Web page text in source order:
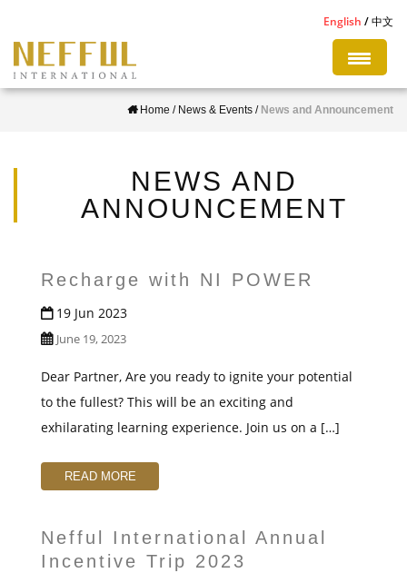
p
English 中文
Home / News & Events / News and Announcement
NEWS AND
ANNOUNCEMENT
Recharge with NI POWER
19 Jun 2023
June 19, 2023
Dear Partner, Are you ready to ignite your potential
to the fullest? This will be an exciting and
exhilarating learning experience. Join us on a […]
READ MORE
Nefful International Annual
Incentive Trip 2023